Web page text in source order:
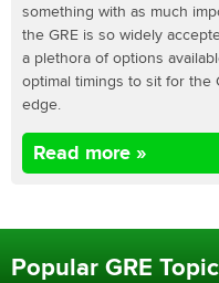
something with as much
the GRE is so widely
a plethora of options
optimal timings to sit for the
edge.
Read more »
Popular GRE